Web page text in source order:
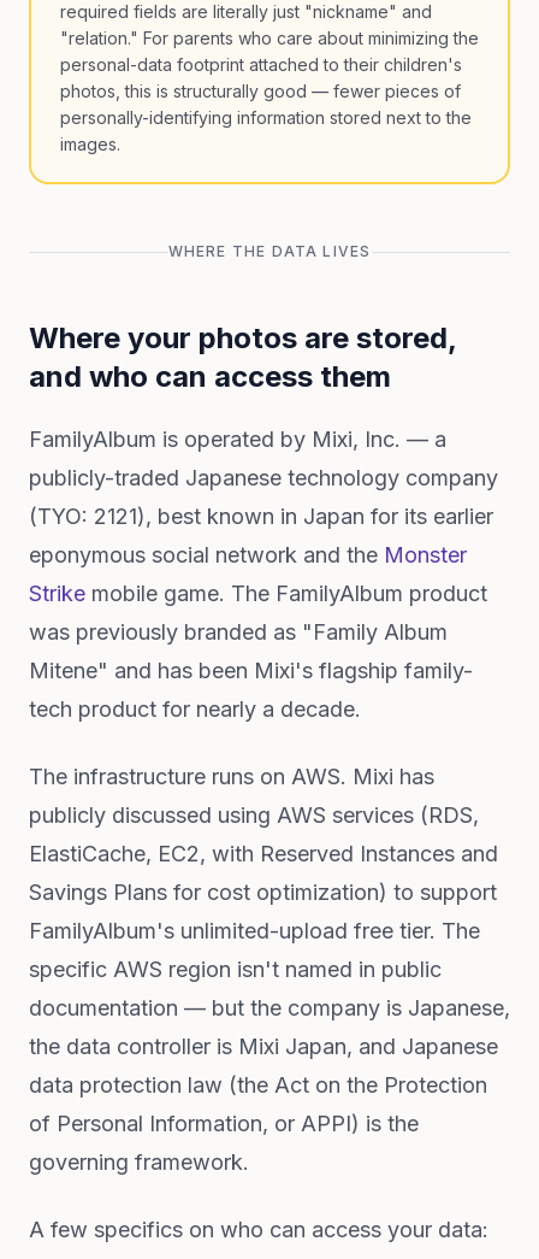
required fields are literally just "nickname" and
"relation." For parents who care about minimizing the
personal-data footprint attached to their children's
photos, this is structurally good — fewer pieces of
personally-identifying information stored next to the
images.
WHERE THE DATA LIVES
Where your photos are stored,
and who can access them
FamilyAlbum is operated by Mixi, Inc. — a
publicly-traded Japanese technology company
(TYO: 2121), best known in Japan for its earlier
eponymous social network and the Monster
Strike mobile game. The FamilyAlbum product
was previously branded as "Family Album
Mitene" and has been Mixi's flagship family-
tech product for nearly a decade.
The infrastructure runs on AWS. Mixi has
publicly discussed using AWS services (RDS,
ElastiCache, EC2, with Reserved Instances and
Savings Plans for cost optimization) to support
FamilyAlbum's unlimited-upload free tier. The
specific AWS region isn't named in public
documentation — but the company is Japanese,
the data controller is Mixi Japan, and Japanese
data protection law (the Act on the Protection
of Personal Information, or APPI) is the
governing framework.
A few specifics on who can access your data: